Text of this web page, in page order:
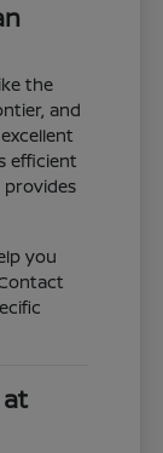
the
and
efficient
you